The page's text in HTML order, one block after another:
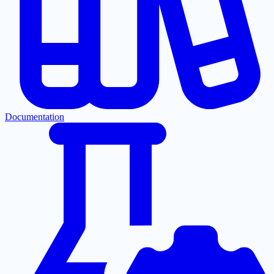
Documentation